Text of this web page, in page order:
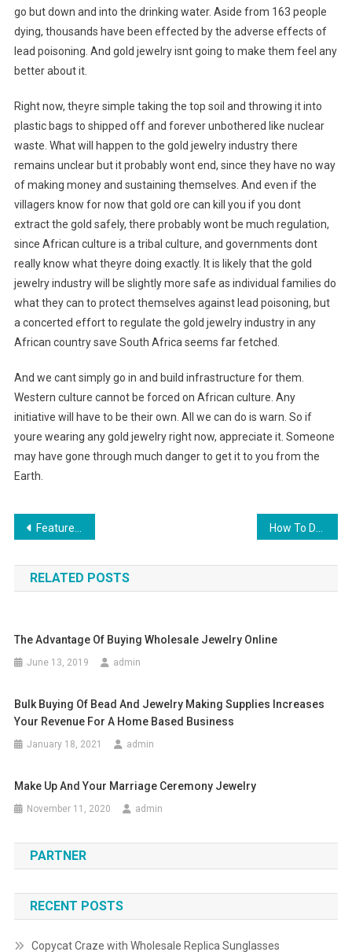
go but down and into the drinking water. Aside from 163 people
dying, thousands have been effected by the adverse effects of
lead poisoning. And gold jewelry isnt going to make them feel any
better about it.
Right now, theyre simple taking the top soil and throwing it into
plastic bags to shipped off and forever unbothered like nuclear
waste. What will happen to the gold jewelry industry there
remains unclear but it probably wont end, since they have no way
of making money and sustaining themselves. And even if the
villagers know for now that gold ore can kill you if you dont
extract the gold safely, there probably wont be much regulation,
since African culture is a tribal culture, and governments dont
really know what theyre doing exactly. It is likely that the gold
jewelry industry will be slightly more safe as individual families do
what they can to protect themselves against lead poisoning, but
a concerted effort to regulate the gold jewelry industry in any
African country save South Africa seems far fetched.
And we cant simply go in and build infrastructure for them.
Western culture cannot be forced on African culture. Any
initiative will have to be their own. All we can do is warn. So if
youre wearing any gold jewelry right now, appreciate it. Someone
may have gone through much danger to get it to you from the
Earth.
Post navigation
Feature Rich Garment software How To Dress Up White Jeans For Men
RELATED POSTS
The Advantage Of Buying Wholesale Jewelry Online
June 13, 2019 admin
Bulk Buying Of Bead And Jewelry Making Supplies Increases
Your Revenue For A Home Based Business
January 18, 2021 admin
Make Up And Your Marriage Ceremony Jewelry
November 11, 2020 admin
PARTNER
RECENT POSTS
Copycat Craze with Wholesale Replica Sunglasses